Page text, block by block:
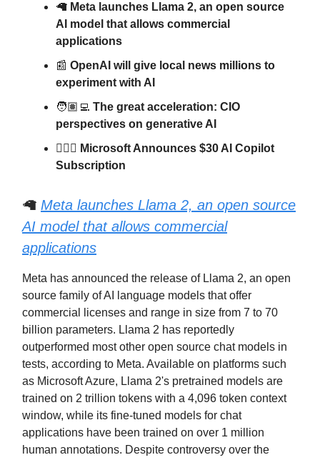
🦙 Meta launches Llama 2, an open source
AI model that allows commercial
applications
📰 OpenAI will give local news millions to
experiment with AI
🧑🏽‍💻 The great acceleration: CIO
perspectives on generative AI
🧑🏽‍✈️ Microsoft Announces $30 AI Copilot
Subscription
🦙 Meta launches Llama 2, an open source
AI model that allows commercial
applications
Meta has announced the release of Llama 2, an open
source family of AI language models that offer
commercial licenses and range in size from 7 to 70
billion parameters. Llama 2 has reportedly
outperformed most other open source chat models in
tests, according to Meta. Available on platforms such
as Microsoft Azure, Llama 2's pretrained models are
trained on 2 trillion tokens with a 4,096 token context
window, while its fine-tuned models for chat
applications have been trained on over 1 million
human annotations. Despite controversy over the